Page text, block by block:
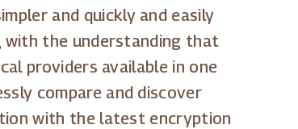
and quickly and easily
with the understanding that
providers available in one
compare and discover
with the latest encryption